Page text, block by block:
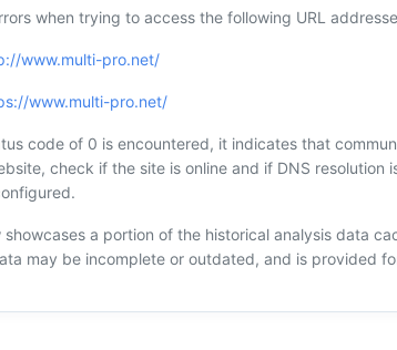
when trying to access the following URL
www.multi-pro.net/
www.multi-pro.net/
code of 0 is encountered, it indicates that
check if the site is online and if DNS
a portion of the historical analysis data
may be incomplete or outdated, and is provided